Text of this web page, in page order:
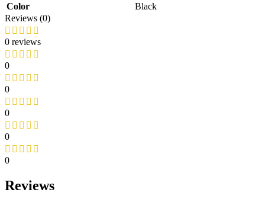
Color
Black
Reviews (0)
0 reviews
0
0
0
0
0
Reviews